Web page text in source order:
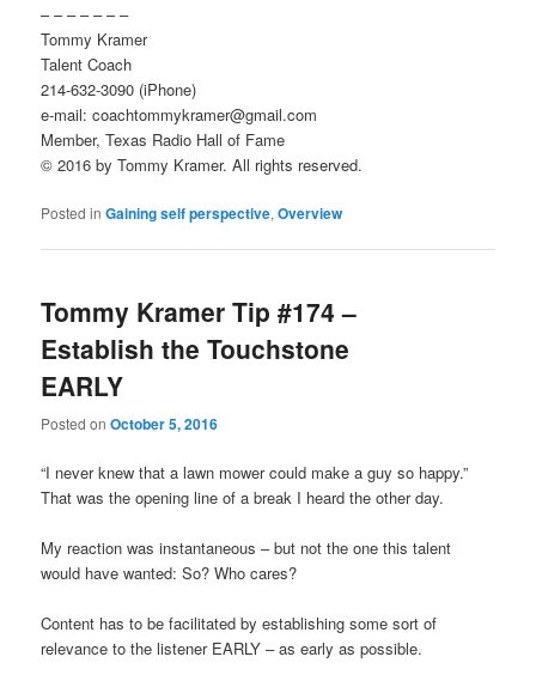
– – – – – – –
Tommy Kramer
Talent Coach
214-632-3090 (iPhone)
e-mail: coachtommykramer@gmail.com
Member, Texas Radio Hall of Fame
© 2016 by Tommy Kramer. All rights reserved.
Posted in Gaining self perspective,Overview
Tommy Kramer Tip #174 –
Establish the Touchstone
EARLY
Posted onOctober 5, 2016
“I never knew that a lawn mower could make a guy so happy.”
That was the opening line of a break I heard the other day.
My reaction was instantaneous – but not the one this talent
would have wanted: So? Who cares?
Content has to be facilitated by establishing some sort of
relevance to the listener EARLY – as early as possible.